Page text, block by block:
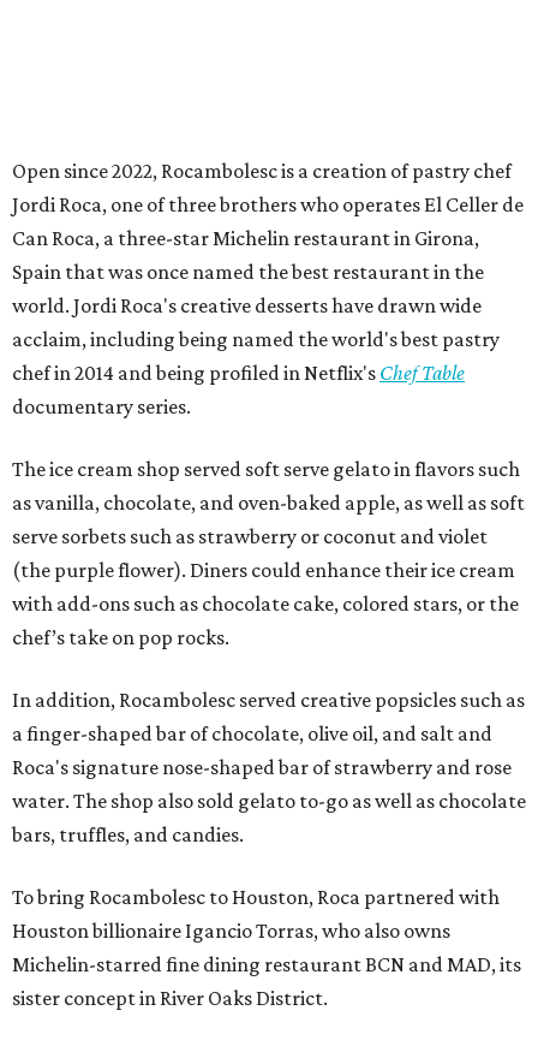
Open since 2022, Rocambolesc is a creation of pastry chef
Jordi Roca, one of three brothers who operates El Celler de
Can Roca, a three-star Michelin restaurant in Girona,
Spain that was once named the best restaurant in the
world. Jordi Roca's creative desserts have drawn wide
acclaim, including being named the world's best pastry
chef in 2014 and being profiled in Netflix's Chef Table
documentary series.
The ice cream shop served soft serve gelato in flavors such
as vanilla, chocolate, and oven-baked apple, as well as soft
serve sorbets such as strawberry or coconut and violet
(the purple flower). Diners could enhance their ice cream
with add-ons such as chocolate cake, colored stars, or the
chef’s take on pop rocks.
In addition, Rocambolesc served creative popsicles such as
a finger-shaped bar of chocolate, olive oil, and salt and
Roca's signature nose-shaped bar of strawberry and rose
water. The shop also sold gelato to-go as well as chocolate
bars, truffles, and candies.
To bring Rocambolesc to Houston, Roca partnered with
Houston billionaire Igancio Torras, who also owns
Michelin-starred fine dining restaurant BCN and MAD, its
sister concept in River Oaks District.